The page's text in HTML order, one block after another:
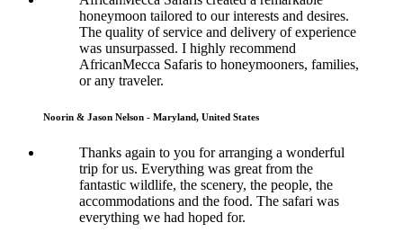
honeymoon tailored to our interests and desires.
The quality of service and delivery of experience
was unsurpassed. I highly recommend
AfricanMecca Safaris to honeymooners, families,
or any traveler.
Noorin & Jason Nelson - Maryland, United States
Thanks again to you for arranging a wonderful
trip for us. Everything was great from the
fantastic wildlife, the scenery, the people, the
accommodations and the food. The safari was
everything we had hoped for.